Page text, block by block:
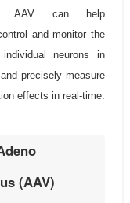
AAV can help
and monitor the
neurons in
precisely measure
effects in real-time.
(AAV)